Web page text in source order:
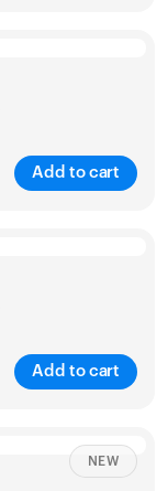
Add to cart
Add to cart
Sizing chart
NEW